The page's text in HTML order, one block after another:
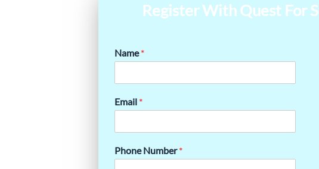
Register With Quest For
Name*
Email *
Phone Number*